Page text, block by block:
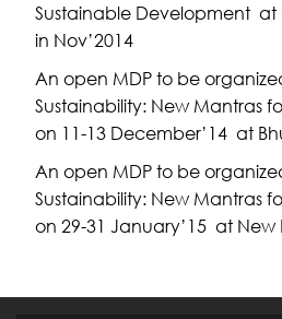
Sustainable Development at
in Nov’2014
An open MDP to be
Sustainability: New Mantras
on 11-13 December’14 at
An open MDP to be
Sustainability: New Mantras
on 29-31 January’15 at New